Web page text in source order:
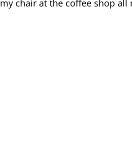
my chair at the coffee shop